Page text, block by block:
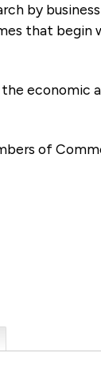
by
that begin
economic
of